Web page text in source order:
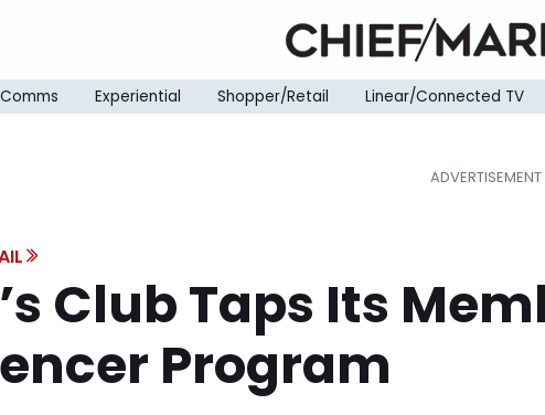
Experiential Shopper/Retail Linear/Connected TV
Club Taps Its
Program